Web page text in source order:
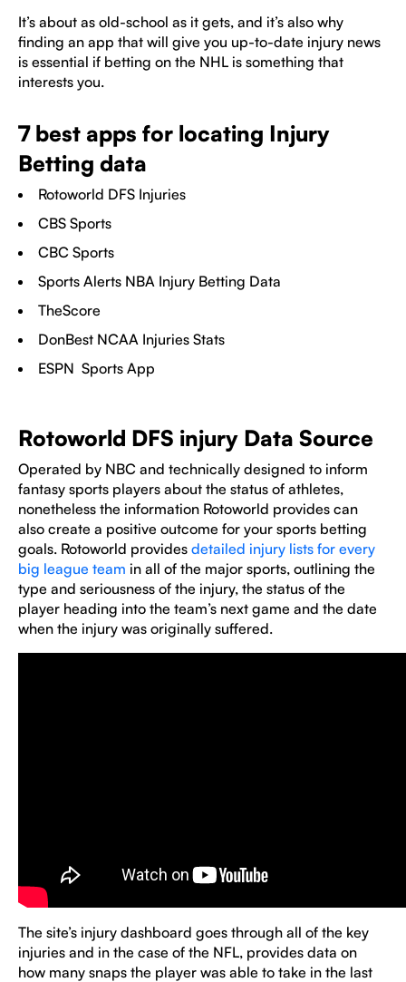
It’s about as old-school as it gets, and it’s also why
finding an app that will give you up-to-date injury news
is essential if betting on the NHL is something that
interests you.
7 best apps for locating Injury
Betting data
Rotoworld DFS Injuries
CBS Sports
CBC Sports
Sports Alerts NBA Injury Betting Data
TheScore
DonBest NCAA Injuries Stats
ESPN Sports App
Rotoworld DFS injury Data Source
Operated by NBC and technically designed to inform
fantasy sports players about the status of athletes,
nonetheless the information Rotoworld provides can
also create a positive outcome for your sports betting
goals. Rotoworld provides detailed injury lists for every
big league team in all of the major sports, outlining the
type and seriousness of the injury, the status of the
player heading into the team’s next game and the date
when the injury was originally suffered.
The site’s injury dashboard goes through all of the key
injuries and in the case of the NFL, provides data on
how many snaps the player was able to take in the last